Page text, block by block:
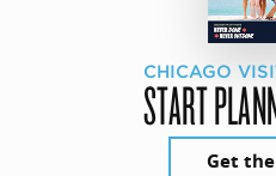
CHICAGO
START
Get